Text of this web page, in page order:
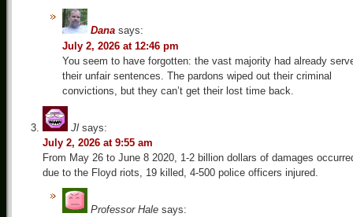
Dana says:
July 2, 2026 at 12:46 pm
You seem to have forgotten: the vast majority had already
their unfair sentences. The pardons wiped out their criminal
convictions, but they can’t get their lost time back.
Jl says:
July 2, 2026 at 9:55 am
From May 26 to June 8 2020, 1-2 billion dollars of damages
due to the Floyd riots, 19 killed, 4-500 police officers injured.
Professor Hale says: